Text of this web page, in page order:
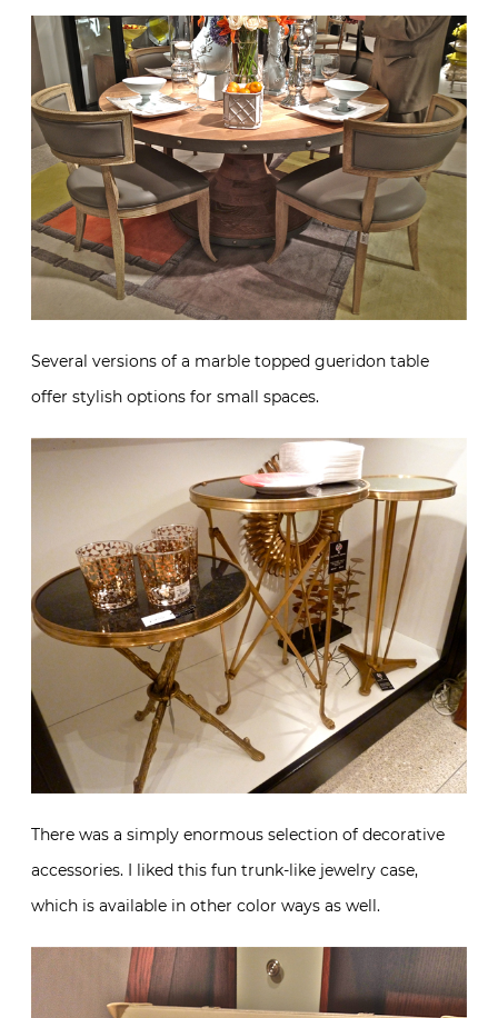
Several versions of a marble topped gueridon table
offer stylish options for small spaces.
There was a simply enormous selection of decorative
accessories. I liked this fun trunk-like jewelry case,
which is available in other color ways as well.